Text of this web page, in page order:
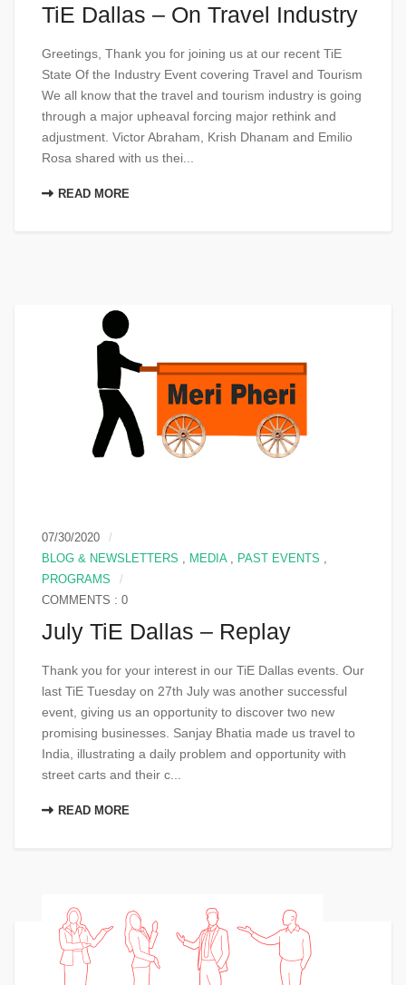
TiE Dallas – On Travel Industry
Greetings, Thank you for joining us at our recent TiE
State Of the Industry Event covering Travel and Tourism
We all know that the travel and tourism industry is going
through a major upheaval forcing major rethink and
adjustment. Victor Abraham, Krish Dhanam and Emilio
Rosa shared with us thei...
READ MORE
07/30/2020
BLOG & NEWSLETTERS , MEDIA, PAST EVENTS ,
PROGRAMS
COMMENTS : 0
July TiE Dallas – Replay
Thank you for your interest in our TiE Dallas events. Our
last TiE Tuesday on 27th July was another successful
event, giving us an opportunity to discover two new
promising businesses. Sanjay Bhatia made us travel to
India, illustrating a daily problem and opportunity with
street carts and their c...
READ MORE